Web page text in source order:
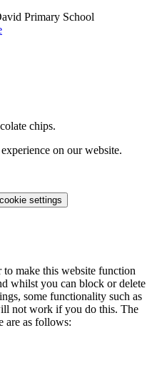
Primary School
chips.
on our website.
settings
to make this website function
whilst you can block or delete
some functionality such as
not work if you do this. The
are as follows: